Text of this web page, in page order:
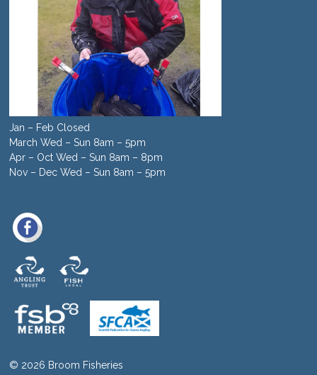
Jan – Feb Closed
March Wed – Sun 8am – 5pm
Apr – Oct Wed – Sun 8am – 8pm
Nov – Dec Wed – Sun 8am – 5pm
© 2026 Broom Fisheries